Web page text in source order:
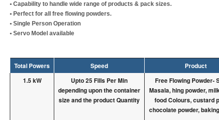
• Capability to handle wide range of products & pack sizes.
• Perfect for all free flowing powders.
• Single Person Operation
• Servo Model available
Total Powers Speed
Product
1.5 kW
Upto 25 Fills Per Min
depending upon the container
size and the product Quantity
Free Flowing Powder-
Masala, hing powder,
food Colours, custard
chocolate powder,